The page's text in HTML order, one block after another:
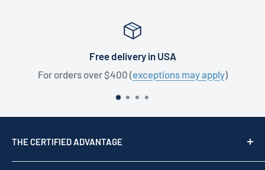
Free delivery in USA
For orders over $400 (exceptions may apply)
THE CERTIFIED ADVANTAGE
We are a top USA Reseller, trusted since 1976. We act